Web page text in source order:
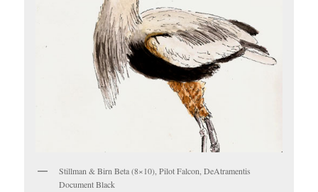
Stillman & Birn Beta (8×10), Pilot Falcon, DeAtramentis
Document Black